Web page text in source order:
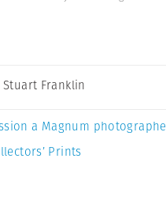
Stuart Franklin
a Magnum
Prints